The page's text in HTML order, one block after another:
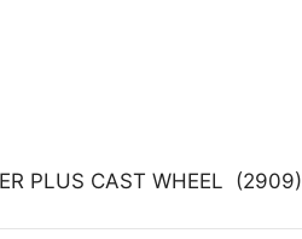
PLUS CAST WHEEL (2909)